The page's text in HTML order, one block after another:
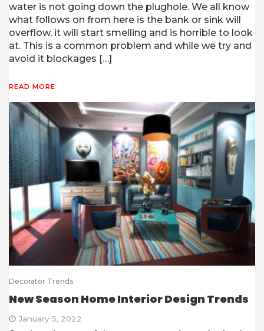
water is not going down the plughole. We all know
what follows on from here is the bank or sink will
overflow, it will start smelling and is horrible to look
at. This is a common problem and while we try and
avoid it blockages […]
READ MORE
Decorator Trends
New Season Home Interior Design Trends
January 5, 2022